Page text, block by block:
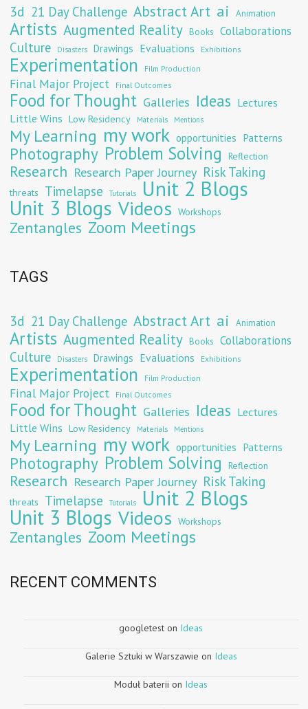
3d 21 Day Challenge Abstract Art ai Animation
Artists Augmented Reality Books Collaborations
Culture Disasters Drawings Evaluations Exhibitions
Experimentation Film Production
Final Major Project Final Outcomes
Food for Thought Galleries Ideas Lectures
Little Wins Low Residency Materials Mentions
My Learning my work opportunities Patterns
Photography Problem Solving Reflection
Research Research Paper Journey Risk Taking
threats Timelapse Tutorials Unit 2 Blogs
Unit 3 Blogs Videos Workshops
Zentangles Zoom Meetings
TAGS
3d 21 Day Challenge Abstract Art ai Animation
Artists Augmented Reality Books Collaborations
Culture Disasters Drawings Evaluations Exhibitions
Experimentation Film Production
Final Major Project Final Outcomes
Food for Thought Galleries Ideas Lectures
Little Wins Low Residency Materials Mentions
My Learning my work opportunities Patterns
Photography Problem Solving Reflection
Research Research Paper Journey Risk Taking
threats Timelapse Tutorials Unit 2 Blogs
Unit 3 Blogs Videos Workshops
Zentangles Zoom Meetings
RECENT COMMENTS
googletest on Ideas
Galerie Sztuki w Warszawie on Ideas
Moduł baterii on Ideas